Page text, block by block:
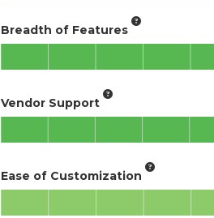
Breadth of Features
Vendor Support
Ease of Customization